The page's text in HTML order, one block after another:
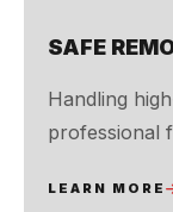
SAFE
Handling
professional
LEARN MORE